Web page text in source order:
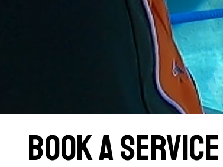
Book a Service